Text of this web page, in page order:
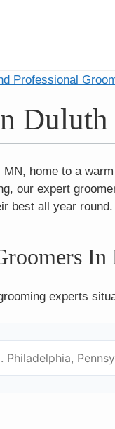
Professional
Duluth
home to a
our expert
best all year round.
In
experts